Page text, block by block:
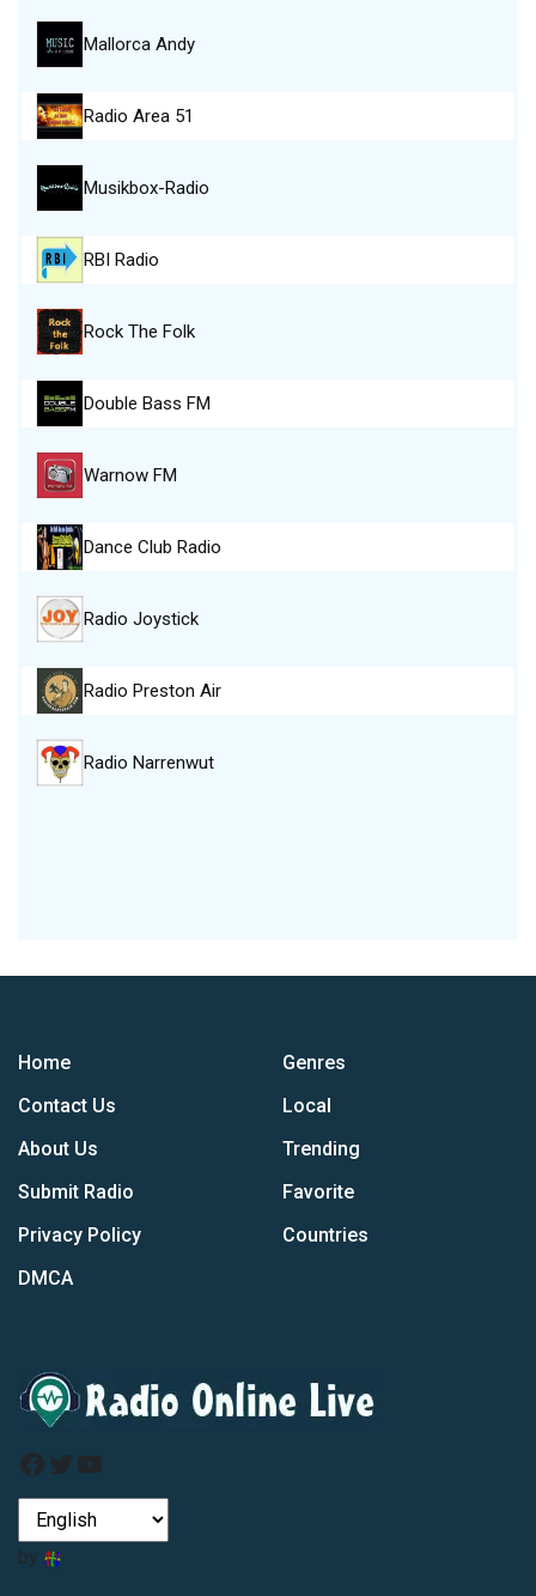
Mallorca Andy
Radio Area 51
Musikbox-Radio
RBI Radio
Rock The Folk
Double Bass FM
Warnow FM
Dance Club Radio
Radio Joystick
Radio Preston Air
Radio Narrenwut
Home
Contact Us
About Us
Submit Radio
Privacy Policy
DMCA
Genres
Local
Trending
Favorite
Countries
Facebook
Twitter
YouTube
by